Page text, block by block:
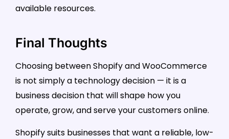
available resources.
Final Thoughts
Choosing between Shopify and WooCommerce
is not simply a technology decision — it is a
business decision that will shape how you
operate, grow, and serve your customers online.
Shopify suits businesses that want a reliable, low-